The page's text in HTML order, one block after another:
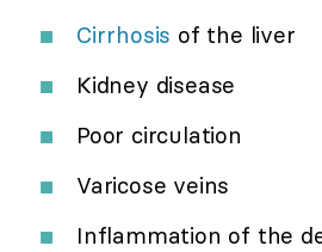
Cirrhosis of the liver
Kidney disease
Poor circulation
Varicose veins
Inflammation of the